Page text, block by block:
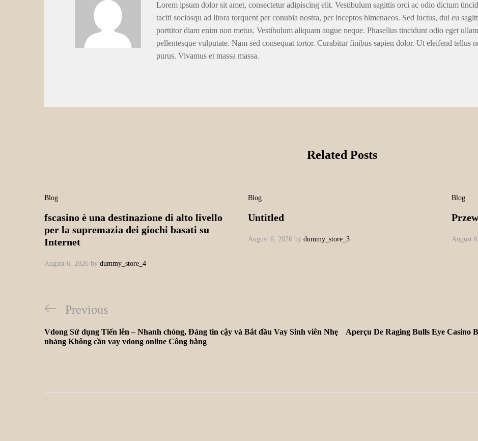
Lorem ipsum dolor sit amet, consectetur adipiscing elit. Vestibulum sagittis orci ac odio dictum
taciti sociosqu ad litora torquent per conubia nostra, per inceptos himenaeos. Sed luctus, dui eu
porttitor diam enim non metus. Vestibulum aliquam augue neque. Phasellus tincidunt odio eget
pellentesque vulputate. Nam sed consequat tortor. Curabitur finibus sapien dolor. Ut eleifend tellus
purus. Vivamus et massa massa.
Related Posts
Blog
fscasino è una destinazione di alto livello
per la supremazia dei giochi basati su
Internet
August 6, 2026 by dummy_store_4
Blog
Untitled
August 6, 2026 by dummy_store_3
Blog
August
Previous
Vdong Sử dụng Tiến lên – Nhanh chóng, Đáng tin cậy và Bắt đầu Vay Sinh viên Nhẹ
nhàng Không cần vay vdong online Công bằng
Aperçu De Raging Bulls Eye Casino